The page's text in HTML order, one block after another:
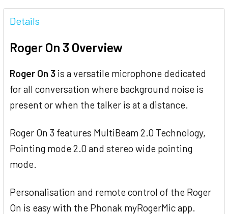
FREQUENTLY
BOUGHT
TOGETHER:
ADD
SELECTED
TO CART
Details
Roger On 3 Overview
Roger On 3 is a versatile microphone dedicated
for all conversation where background noise is
present or when the talker is at a distance.
Roger On 3 features MultiBeam 2.0 Technology,
Pointing mode 2.0 and stereo wide pointing
mode.
Personalisation and remote control of the Roger
On is easy with the Phonak myRogerMic app.